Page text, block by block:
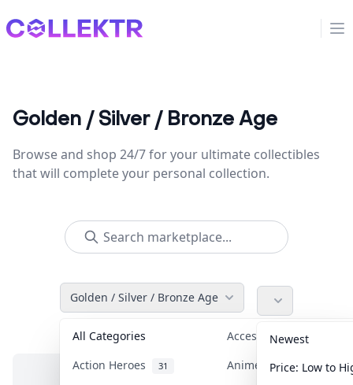
Collektr
Golden / Silver / Bronze Age
Browse and shop 24/7 for your ultimate collectibles
that will complete your personal collection.
Golden / Silver / Bronze Age
All Categories Accessories 36
Action Heroes 31 Anime 103
Newest
Price: Low to